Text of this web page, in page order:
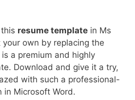
resume template in Ms
own by replacing the
a premium and highly
Download and give it a try,
with such a professional-
in Microsoft Word.